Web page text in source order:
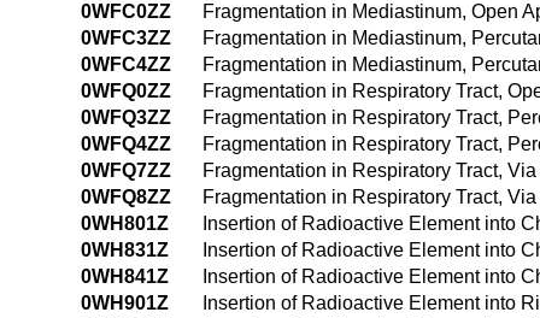
0WFC0ZZ
Fragmentation in Mediastinum, Open
0WFC3ZZ
Fragmentation in Mediastinum,
0WFC4ZZ
Fragmentation in Mediastinum,
0WFQ0ZZ
Fragmentation in Respiratory Tract,
0WFQ3ZZ
Fragmentation in Respiratory Tract,
0WFQ4ZZ
Fragmentation in Respiratory Tract,
0WFQ7ZZ
Fragmentation in Respiratory Tract,
0WFQ8ZZ
Fragmentation in Respiratory Tract,
0WH801Z
Insertion of Radioactive Element into
0WH831Z
Insertion of Radioactive Element into
0WH841Z
Insertion of Radioactive Element into
0WH901Z
Insertion of Radioactive Element into